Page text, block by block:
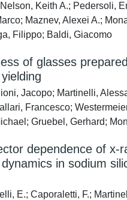
Keith A.; Pedersoli,
Maznev, Alexei A.;
Filippo; Baldi, Giacomo
of glasses
Jacopo; Martinelli,
Francesco;
Gruebel, Gerhard;
dependence of x-
in sodium
E.; Caporaletti, F.;